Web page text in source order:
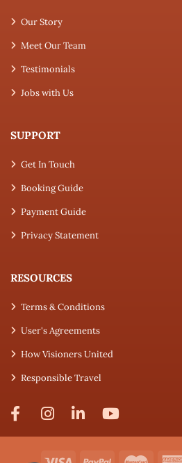
Our Story
Meet Our Team
Testimonials
Jobs with Us
SUPPORT
Get In Touch
Booking Guide
Payment Guide
Privacy Statement
RESOURCES
Terms & Conditions
User's Agreements
How Visioners United
Responsible Travel